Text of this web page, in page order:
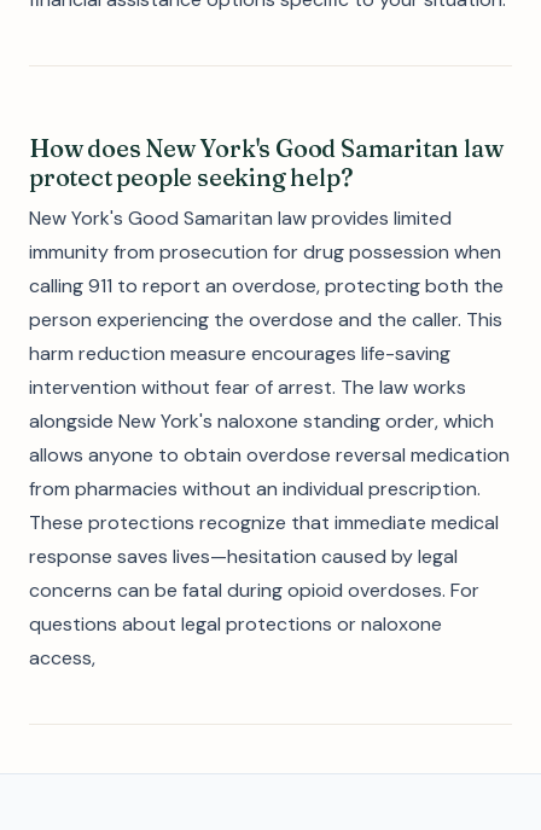
How does New York's Good Samaritan law
protect people seeking help?
New York's Good Samaritan law provides limited
immunity from prosecution for drug possession when
calling 911 to report an overdose, protecting both the
person experiencing the overdose and the caller. This
harm reduction measure encourages life-saving
intervention without fear of arrest. The law works
alongside New York's naloxone standing order, which
allows anyone to obtain overdose reversal medication
from pharmacies without an individual prescription.
These protections recognize that immediate medical
response saves lives—hesitation caused by legal
concerns can be fatal during opioid overdoses. For
questions about legal protections or naloxone
access,